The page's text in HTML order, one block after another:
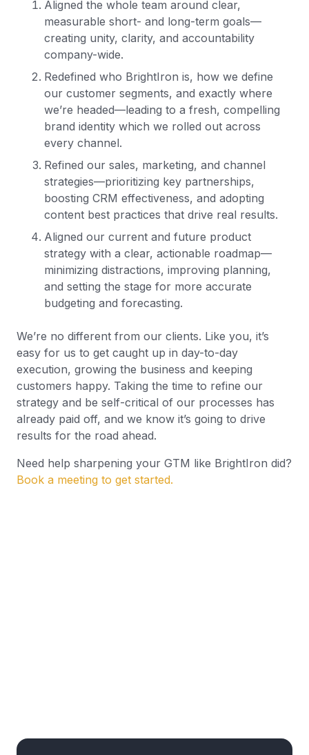
Aligned the whole team around clear,
measurable short- and long-term goals—
creating unity, clarity, and accountability
company-wide.
Redefined who BrightIron is, how we define
our customer segments, and exactly where
we’re headed—leading to a fresh, compelling
brand identity which we rolled out across
every channel.
Refined our sales, marketing, and channel
strategies—prioritizing key partnerships,
boosting CRM effectiveness, and adopting
content best practices that drive real results.
Aligned our current and future product
strategy with a clear, actionable roadmap—
minimizing distractions, improving planning,
and setting the stage for more accurate
budgeting and forecasting.
We’re no different from our clients. Like you, it’s
easy for us to get caught up in day-to-day
execution, growing the business and keeping
customers happy. Taking the time to refine our
strategy and be self-critical of our processes has
already paid off, and we know it’s going to drive
results for the road ahead.
Need help sharpening your GTM like BrightIron did?
Book a meeting to get started.